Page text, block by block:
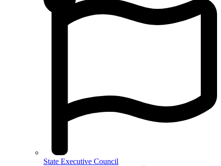
State Executive Council